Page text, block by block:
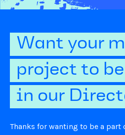
Want your
project to
in our
Thanks for wanting to be a part